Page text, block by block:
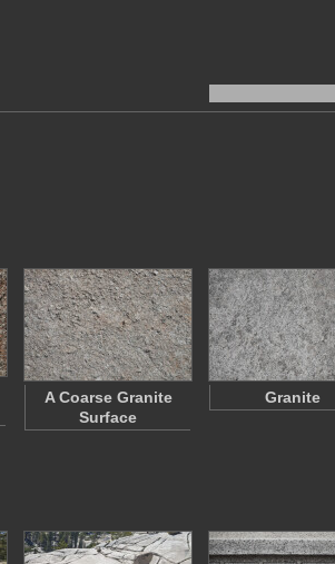
A Coarse Granite
Surface
Granite